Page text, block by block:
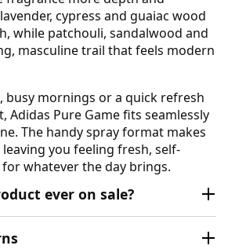
cypress and guaiac wood
while patchouli, sandalwood and
masculine trail that feels modern
busy mornings or a quick refresh
Adidas Pure Game fits seamlessly
The handy spray format makes
you feeling fresh, self-
whatever the day brings.
ever on sale?